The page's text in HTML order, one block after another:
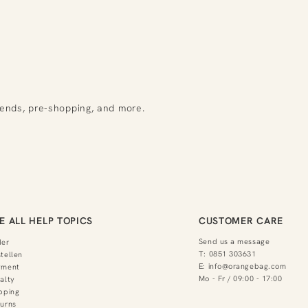
pre-shopping, and more.
ALL HELP TOPICS CUSTOMER CARE
Send us a message
T: 0851 303631
E: info@orangebag.com
Mo - Fr / 09:00 - 17:00